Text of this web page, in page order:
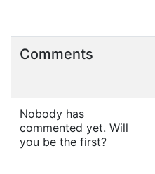
Comments
Nobody has
commented yet. Will
you be the first?